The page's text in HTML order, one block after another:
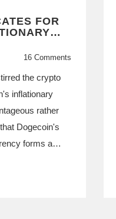
FOR
16 Comments
the crypto
inflationary
rather
Dogecoin's
forms a
transactions.
their insights